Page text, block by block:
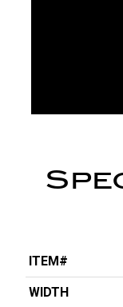
ITEM#
WIDTH